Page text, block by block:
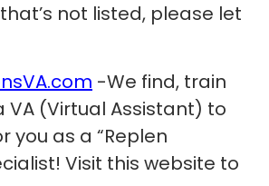
not listed, please let
-We find, train
VA (Virtual Assistant) to
you as a “Replen
Visit this website to